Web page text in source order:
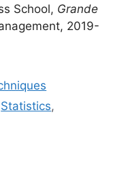
School, Grande
2019-
Statistics,